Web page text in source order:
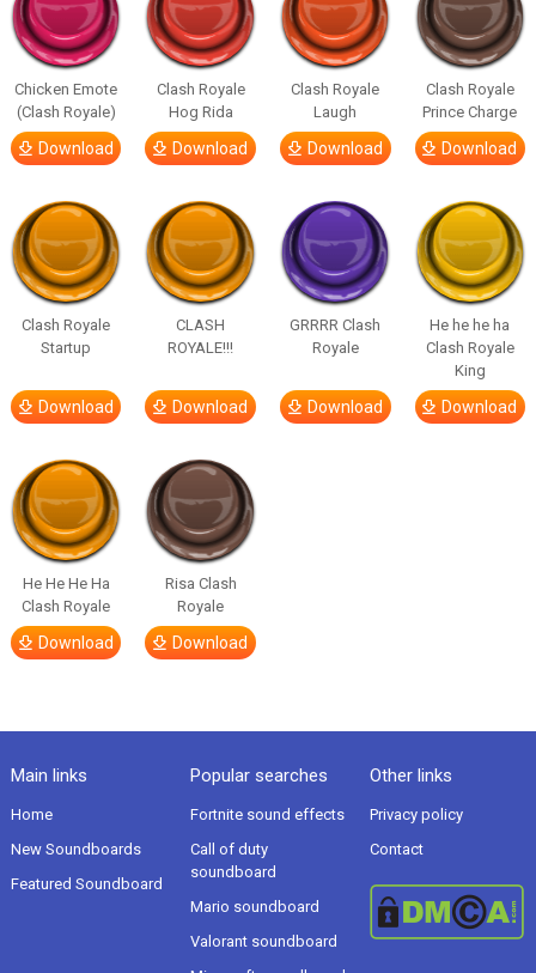
Chicken Emote
(Clash Royale)
Download
Clash Royale
Hog Rida
Download
Clash Royale
Laugh
Download
Clash Royale
Prince Charge
Download
Clash Royale
Startup
Download
CLASH
ROYALE!!!
Download
GRRRR Clash
Royale
Download
He he he ha
Clash Royale
King
Download
He He He Ha
Clash Royale
Download
Risa Clash
Royale
Download
Main links
Home
New Soundboards
Featured Soundboard
Popular searches
Fortnite sound effects
Call of duty
soundboard
Mario soundboard
Valorant soundboard
Other links
Privacy policy
Contact